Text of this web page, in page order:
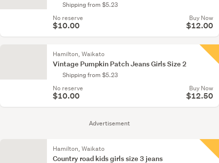
Advertisement
Shipping from $5.23
No reserve
$10.00
Buy Now
$12.00
Hamilton, Waikato
Vintage Pumpkin Patch Jeans Girls Size 2
Shipping from $5.23
No reserve
$10.00
Buy Now
$12.50
Hamilton, Waikato
Country road kids girls size 3 jeans